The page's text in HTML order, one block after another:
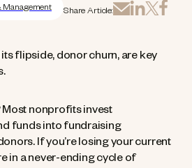
Management Share Article:
flipside, donor churn, are key
Most nonprofits invest
funds into fundraising
If you’re losing your current
in a never-ending cycle of